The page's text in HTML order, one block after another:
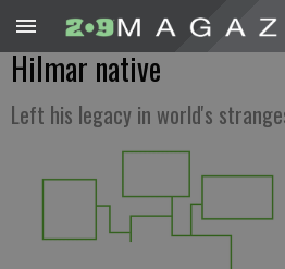
Hilmar native
Left his legacy in world's